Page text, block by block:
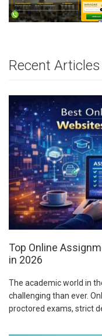
Recent Articles
Top Online
in 2026
The academic world in
challenging than ever.
proctored exams, strict